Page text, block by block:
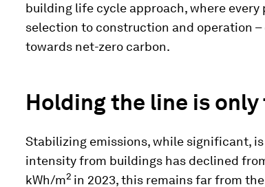
building life cycle approach, where
selection to construction and operation
towards net-zero carbon.
Holding the line is
Stabilizing emissions, while significant,
intensity from buildings has declined
kWh/m2 in 2023, this remains far from